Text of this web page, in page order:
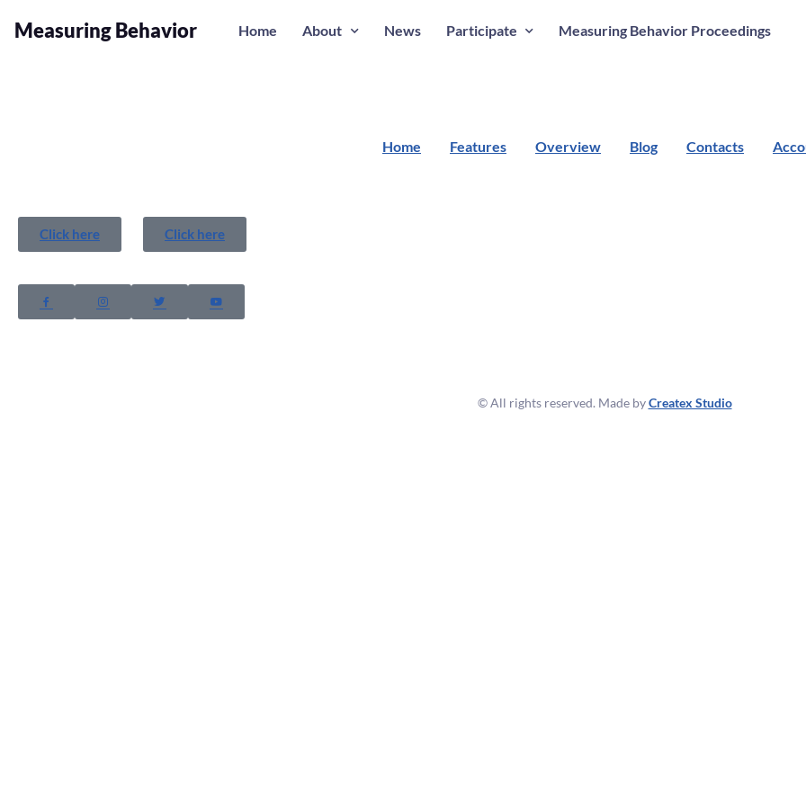
Measuring Behavior Home About News Participate Measuring Behavior Proceedings
Home Features Overview Blog Contacts
Click here Click here
© All rights reserved. Made byCreatex Studio